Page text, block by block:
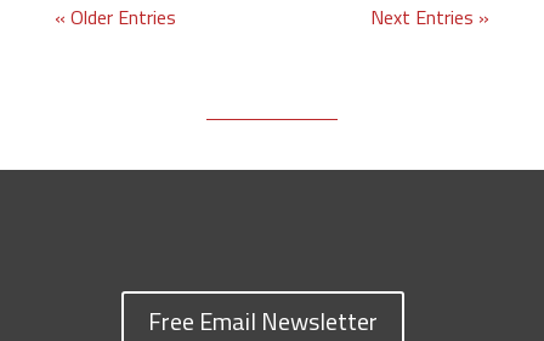
« Older Entries Next Entries »
Free Email Newsletter